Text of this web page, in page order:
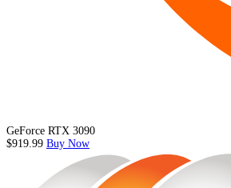
GeForce RTX 3090
$919.99 Buy Now